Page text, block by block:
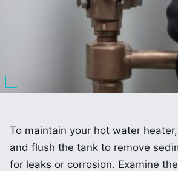
To maintain your hot water
and flush the tank to remove
for leaks or corrosion. Examine